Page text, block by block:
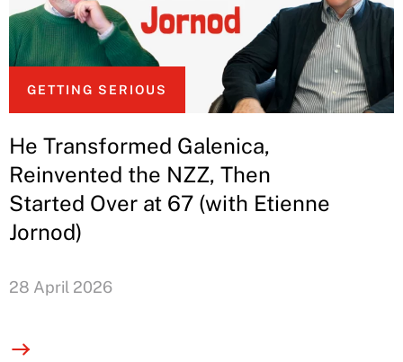
GETTING SERIOUS
He Transformed Galenica,
Reinvented the NZZ, Then
Started Over at 67 (with Etienne
Jornod)
28 April 2026